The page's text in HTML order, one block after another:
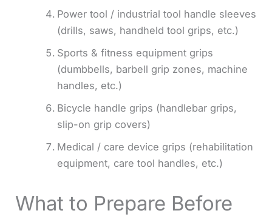
Power tool / industrial tool handle sleeves
(drills, saws, handheld tool grips, etc.)
Sports & fitness equipment grips
(dumbbells, barbell grip zones, machine
handles, etc.)
Bicycle handle grips (handlebar grips,
slip-on grip covers)
Medical / care device grips (rehabilitation
equipment, care tool handles, etc.)
What to Prepare Before